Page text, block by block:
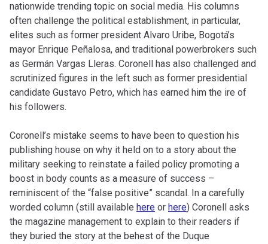
nationwide trending topic on social media. His columns
often challenge the political establishment, in particular,
elites such as former president Alvaro Uribe, Bogotá’s
mayor Enrique Peñalosa, and traditional powerbrokers such
as Germán Vargas Lleras. Coronell has also challenged and
scrutinized figures in the left such as former presidential
candidate Gustavo Petro, which has earned him the ire of
his followers.
Coronell’s mistake seems to have been to question his
publishing house on why it held on to a story about the
military seeking to reinstate a failed policy promoting a
boost in body counts as a measure of success –
reminiscent of the “false positive” scandal. In a carefully
worded column (still available here or here) Coronell asks
the magazine management to explain to their readers if
they buried the story at the behest of the Duque